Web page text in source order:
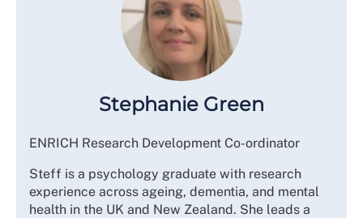
Stephanie Green
ENRICH Research Development Co-ordinator
Steff is a psychology graduate with research
experience across ageing, dementia, and mental
health in the UK and New Zealand. She leads a